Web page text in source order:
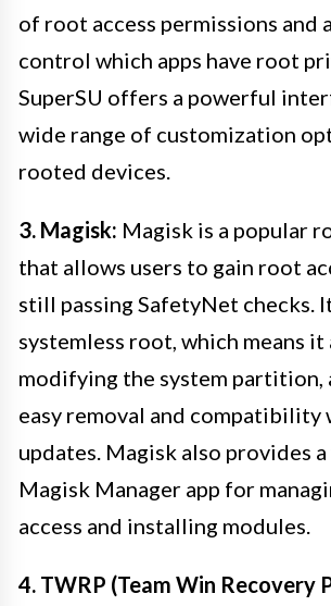
of root access permissions and
control which apps have root
SuperSU offers a powerful
wide range of customization
rooted devices.
3. Magisk: Magisk is a popular
that allows users to gain root
still passing SafetyNet checks.
systemless root, which means it
modifying the system
easy removal and compatibility
updates. Magisk also provides
Magisk Manager app for
access and installing modules.
4. TWRP (Team Win Recovery